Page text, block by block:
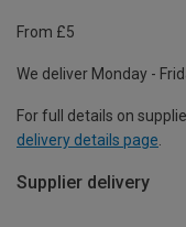
From £5
We deliver Monday -
For full details on
delivery details page
Supplier delivery